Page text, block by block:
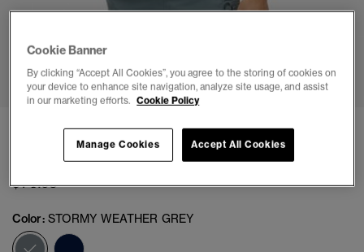
Premium Embroidered 17-inch Swim Shorts
$74.95
Color: STORMY WEATHER GREY
selected
Cookie Banner
By clicking “Accept All Cookies”, you agree to the storing of cookies on
your device to enhance site navigation, analyze site usage, and assist
in our marketing efforts. Cookie Policy
Accept All Cookies
Manage Cookies